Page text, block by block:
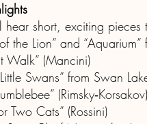
hear short, exciting
the Lion” and
Walk” (Mancini)
Swans” from Swan
(Rimsky‑Korsakov)
Two Cats” (Rossini)